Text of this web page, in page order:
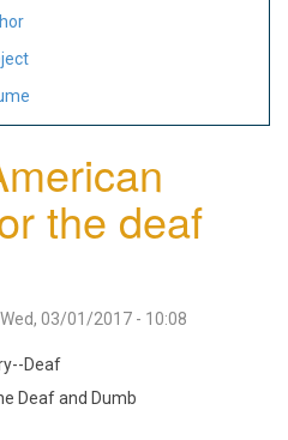
the deaf
Wed, 03/01/2017 - 10:08
Deaf
Deaf and Dumb